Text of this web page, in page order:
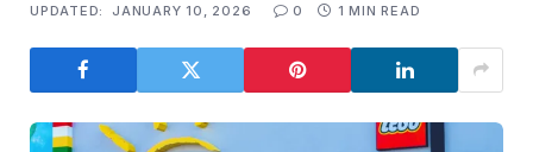
UPDATED:
JANUARY 10, 2026 0 1 MIN READ